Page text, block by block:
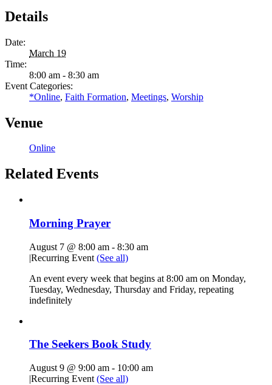
Details
Date:
March 19
Time:
8:00 am - 8:30 am
Event Categories:
*Online, Faith Formation, Meetings, Worship
Venue
Online
Related Events
Morning Prayer
August 7 @ 8:00 am - 8:30 am
|Recurring Event (See all)
An event every week that begins at 8:00 am on Monday,
Tuesday, Wednesday, Thursday and Friday, repeating
indefinitely
The Seekers Book Study
August 9 @ 9:00 am - 10:00 am
|Recurring Event (See all)